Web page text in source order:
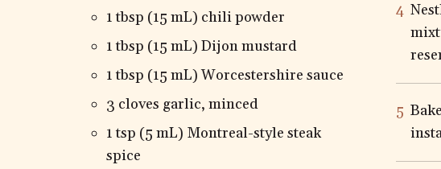
1 tbsp (15 mL) chili powder
1 tbsp (15 mL) Dijon mustard
1 tbsp (15 mL) Worcestershire sauce
3 cloves garlic, minced
1 tsp (5 mL) Montreal-style steak
spice